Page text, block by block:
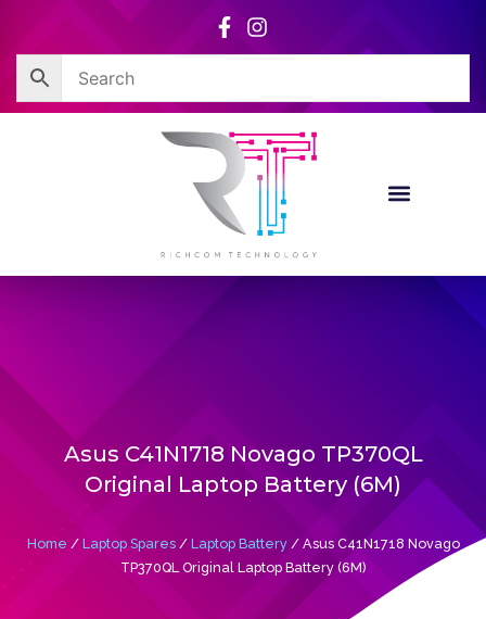
content
Asus C41N1718 Novago TP370QL
Original Laptop Battery (6M)
Home / Laptop Spares/ Laptop Battery/ Asus C41N1718 Novago
TP370QL Original Laptop Battery (6M)